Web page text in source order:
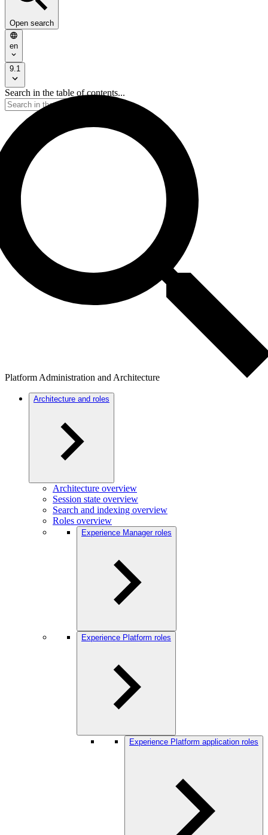
Open search
en
9.1
Search in the table of contents...
Platform Administration and Architecture
Architecture and roles
Architecture overview
Session state overview
Search and indexing overview
Roles overview
Experience Manager roles
Experience Platform roles
Experience Platform application roles